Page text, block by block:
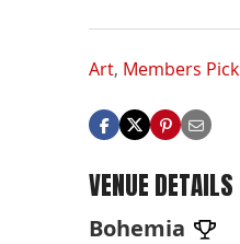
Art, Members Pick
VENUE DETAILS
Bohemia